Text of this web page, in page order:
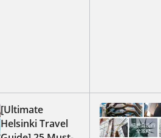
[Ultimate
Helsinki Travel